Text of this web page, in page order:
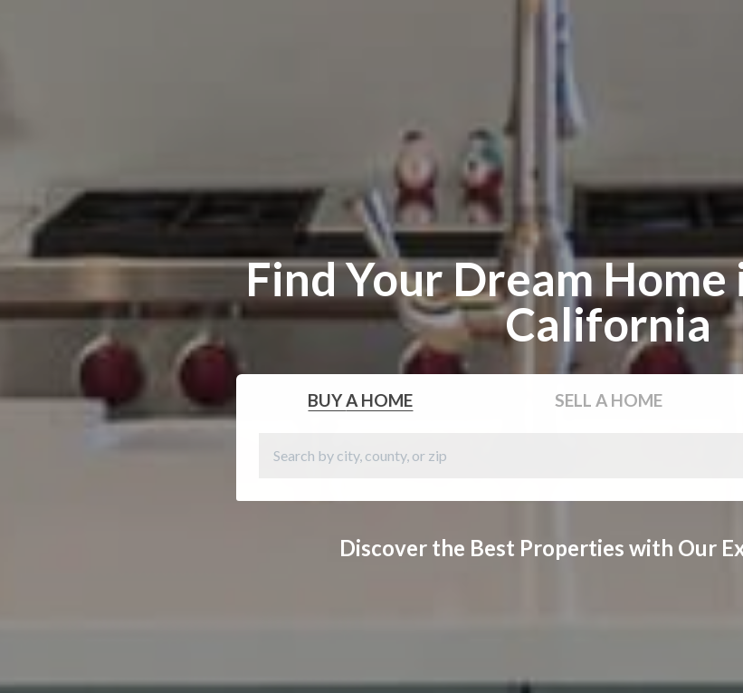
Find Your Dream Home
California
BUYA HOME SELL A HOME
Discover the Best Properties with Our